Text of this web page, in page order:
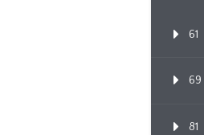
61
69
81